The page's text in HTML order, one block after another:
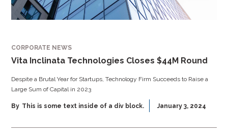
CORPORATE NEWS
Vita Inclinata Technologies Closes $44M Round
Despite a Brutal Year for Startups, Technology Firm Succeeds to Raise a
Large Sum of Capital in 2023
By This is some text inside of a div block. January 3, 2024